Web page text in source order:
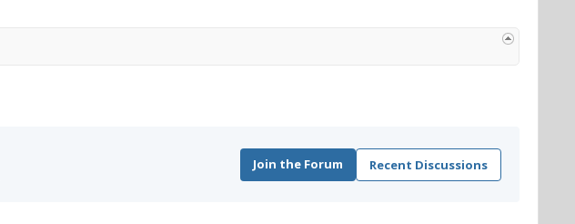
Join the Forum Recent Discussions